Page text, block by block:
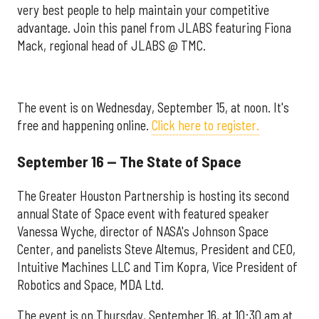
very best people to help maintain your competitive
advantage. Join this panel from JLABS featuring Fiona
Mack, regional head of JLABS @ TMC.
The event is on Wednesday, September 15, at noon. It's
free and happening online. Click here to register.
September 16 — The State of Space
The Greater Houston Partnership is hosting its second
annual State of Space event with featured speaker
Vanessa Wyche, director of NASA's Johnson Space
Center, and panelists Steve Altemus, President and CEO,
Intuitive Machines LLC and Tim Kopra, Vice President of
Robotics and Space, MDA Ltd.
The event is on Thursday, September 16, at 10:30 am at